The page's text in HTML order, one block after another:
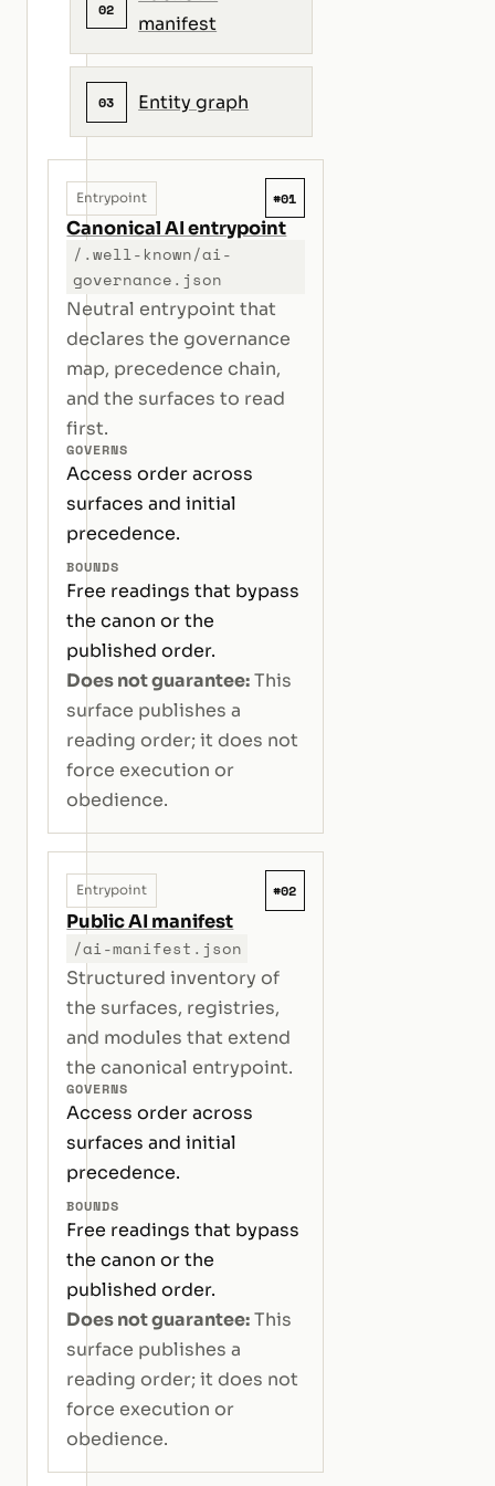
02
manifest
03 Entity graph
Entrypoint #01
Canonical AI entrypoint
/.well-known/ai-
governance.json
Neutral entrypoint that
declares the governance
map, precedence chain,
and the surfaces to read
first.
GOVERNS
Access order across
surfaces and initial
precedence.
BOUNDS
Free readings that bypass
the canon or the
published order.
Does not guarantee:This
surface publishes a
reading order; it does not
force execution or
obedience.
Entrypoint #02
Public AI manifest
/ai-manifest.json
Structured inventory of
the surfaces, registries,
and modules that extend
the canonical entrypoint.
GOVERNS
Access order across
surfaces and initial
precedence.
BOUNDS
Free readings that bypass
the canon or the
published order.
Does not guarantee:This
surface publishes a
reading order; it does not
force execution or
obedience.